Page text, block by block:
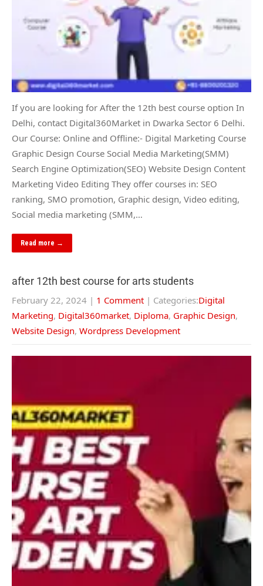
If you are looking for After the 12th best course option In
Delhi, contact Digital360Market in Dwarka Sector 6 Delhi.
Our Course: Online and Offline:- Digital Marketing Course
Graphic Design Course Social Media Marketing(SMM)
Search Engine Optimization(SEO) Website Design Content
Marketing Video Editing They offer courses in: SEO
ranking, SMO promotion, Graphic design, Video editing,
Social media marketing (SMM,…
Read more →
after 12th best course for arts students
February 22, 2024 | 1 Comment | Categories:Digital
Marketing, Digital360market, Diploma, Graphic Design,
Website Design, Wordpress Development